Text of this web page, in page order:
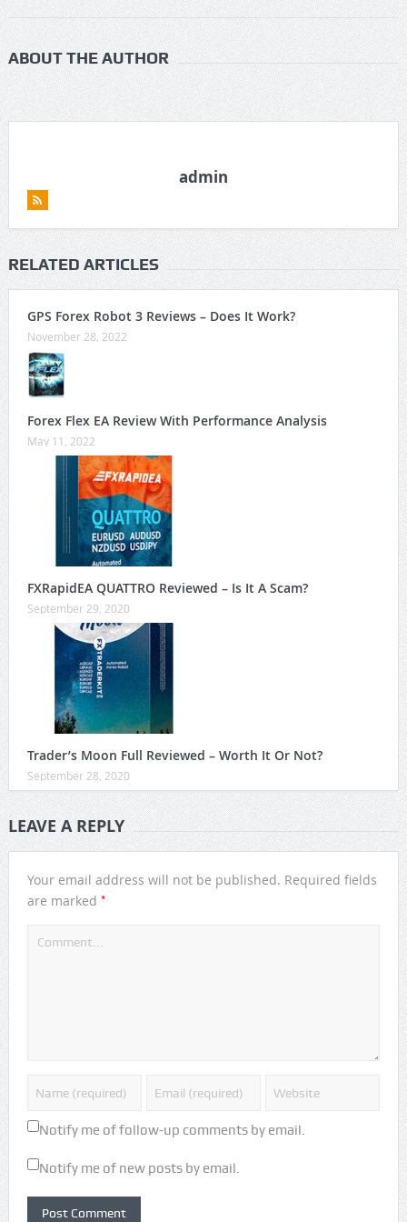
ABOUT THE AUTHOR
admin
RELATED ARTICLES
GPS Forex Robot 3 Reviews – Does It Work?
November 28, 2022
Forex Flex EA Review With Performance Analysis
May 11, 2022
FXRapidEA QUATTRO Reviewed – Is It A Scam?
September 29, 2020
Trader’s Moon Full Reviewed – Worth It Or Not?
September 28, 2020
LEAVE A REPLY
Your email address will not be published. Required fields
are marked *
Notify me of follow-up comments by email.
Notify me of new posts by email.